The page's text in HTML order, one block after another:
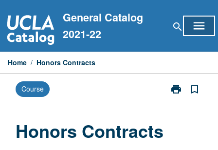
to
content
General Catalog
2021-22
search menu
Home / Honors Contracts
Course print
Print
bookmark_border
Honors Contracts